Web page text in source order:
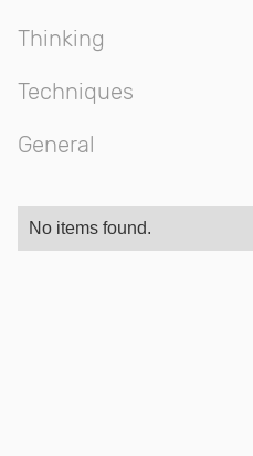
Thinking
Techniques
General
No items found.